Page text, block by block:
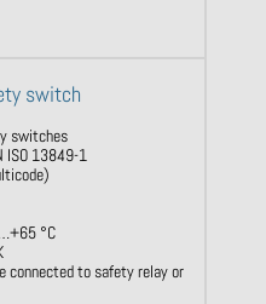
switch
switches
ISO 13849-1
°C
connected to safety relay or